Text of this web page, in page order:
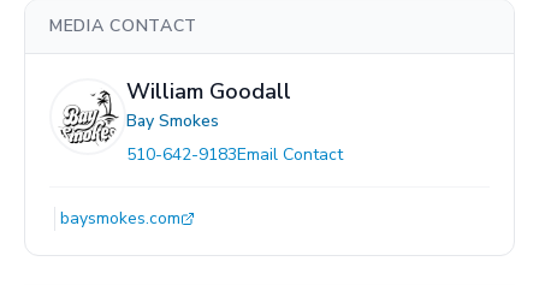
MEDIA CONTACT
William Goodall
Bay Smokes
510-642-9183Email Contact
baysmokes.com